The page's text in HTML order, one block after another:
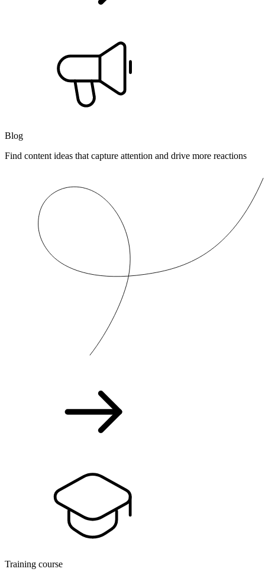
Blog
Find content ideas that capture attention and drive more reactions
Training course